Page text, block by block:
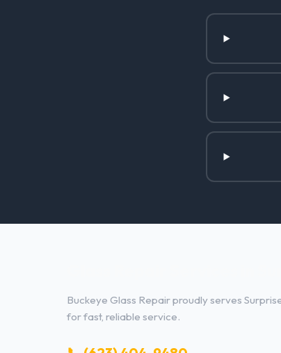
Buckeye Glass Repair proudly serves
for fast, reliable service.